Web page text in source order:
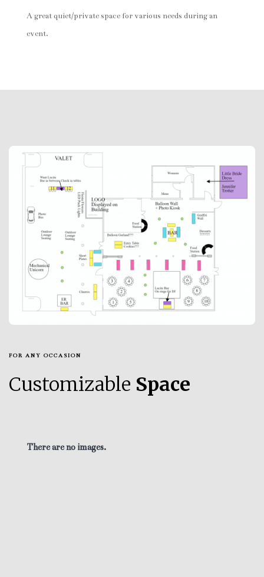
A great quiet/private space for various needs during an
event.
FOR ANY OCCASION
Customizable Space
There are no images.